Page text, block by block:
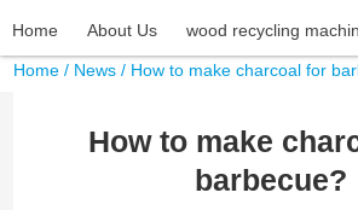
Home About Us wood recycling
Home / News / How to make charcoal for
How to make
barbecue?